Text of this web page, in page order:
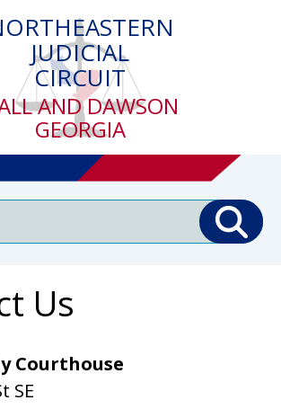
Navigation
JUDICIAL
CIRCUIT
AND DAWSON
GEORGIA
Us
Courthouse
SE